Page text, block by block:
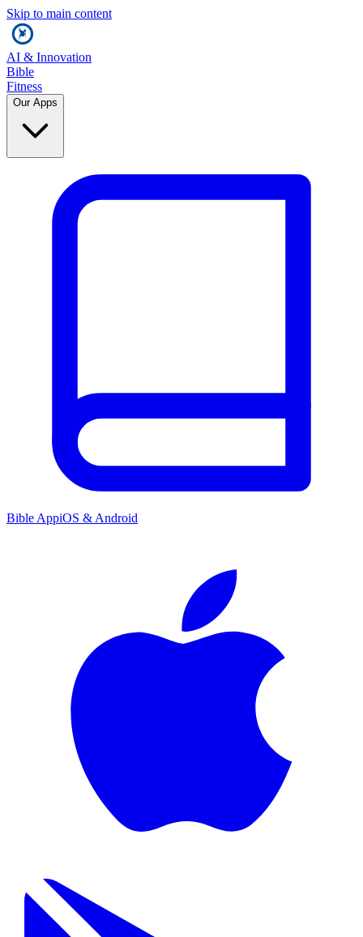
Skip to main content
AI & Innovation
Bible
Fitness
Our Apps
Bible AppiOS & Android